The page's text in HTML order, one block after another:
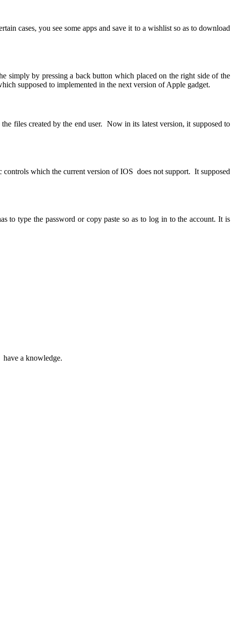
cases, you see some apps and save it to a wishlist so as to download
simply by pressing a back button which placed on the right side of the
supposed to implemented in the next version of Apple gadget.
files created by the end user. Now in its latest version, it supposed to
controls which the current version of IOS does not support. It supposed
to type the password or copy paste so as to log in to the account. It is
a knowledge.